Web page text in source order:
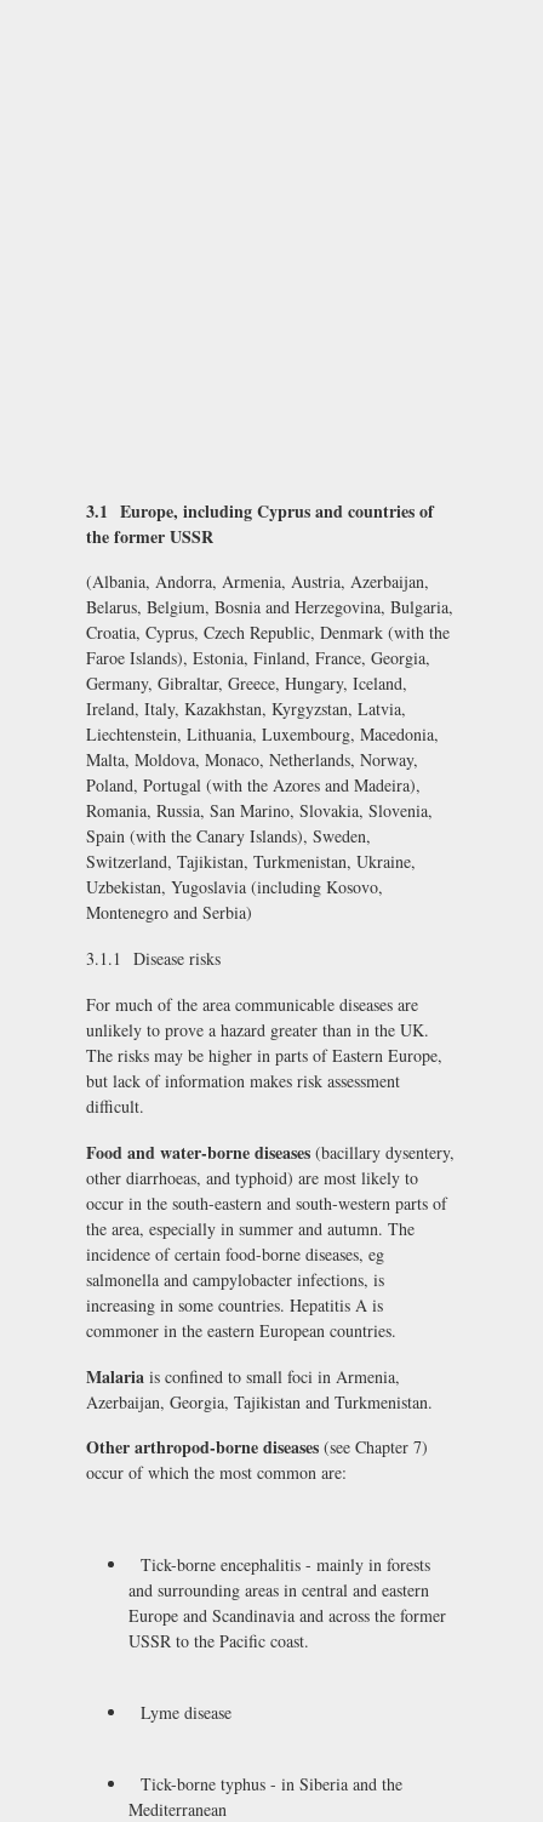
3.1 Europe, including Cyprus and countries of
the former USSR
(Albania, Andorra, Armenia, Austria, Azerbaijan,
Belarus, Belgium, Bosnia and Herzegovina, Bulgaria,
Croatia, Cyprus, Czech Republic, Denmark (with the
Faroe Islands), Estonia, Finland, France, Georgia,
Germany, Gibraltar, Greece, Hungary, Iceland,
Ireland, Italy, Kazakhstan, Kyrgyzstan, Latvia,
Liechtenstein, Lithuania, Luxembourg, Macedonia,
Malta, Moldova, Monaco, Netherlands, Norway,
Poland, Portugal (with the Azores and Madeira),
Romania, Russia, San Marino, Slovakia, Slovenia,
Spain (with the Canary Islands), Sweden,
Switzerland, Tajikistan, Turkmenistan, Ukraine,
Uzbekistan, Yugoslavia (including Kosovo,
Montenegro and Serbia)
3.1.1 Disease risks
For much of the area communicable diseases are
unlikely to prove a hazard greater than in the UK.
The risks may be higher in parts of Eastern Europe,
but lack of information makes risk assessment
difficult.
Food and water-borne diseases (bacillary dysentery,
other diarrhoeas, and typhoid) are most likely to
occur in the south-eastern and south-western parts of
the area, especially in summer and autumn. The
incidence of certain food-borne diseases, eg
salmonella and campylobacter infections, is
increasing in some countries. Hepatitis A is
commoner in the eastern European countries.
Malaria is confined to small foci in Armenia,
Azerbaijan, Georgia, Tajikistan and Turkmenistan.
Other arthropod-borne diseases (see Chapter 7)
occur of which the most common are:
Tick-borne encephalitis - mainly in forests
and surrounding areas in central and eastern
Europe and Scandinavia and across the former
USSR to the Pacific coast.
Lyme disease
Tick-borne typhus - in Siberia and the
Mediterranean